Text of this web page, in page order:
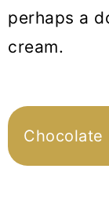
perhaps a
cream.
Chocolate